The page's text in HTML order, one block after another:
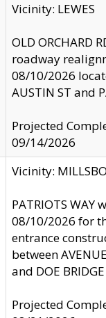
Vicinity: LEWES
OLD ORCHARD
roadway
08/10/2026
AUSTIN ST and
Projected
09/14/2026
Vicinity:
PATRIOTS WAY
08/10/2026 for
entrance
between
and DOE
Projected